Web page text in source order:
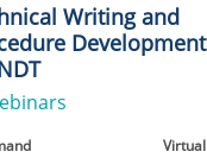
Writing and
Development
Virtual